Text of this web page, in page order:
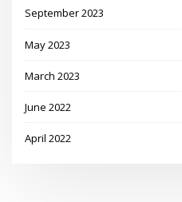
September 2023
May 2023
March 2023
June 2022
April 2022